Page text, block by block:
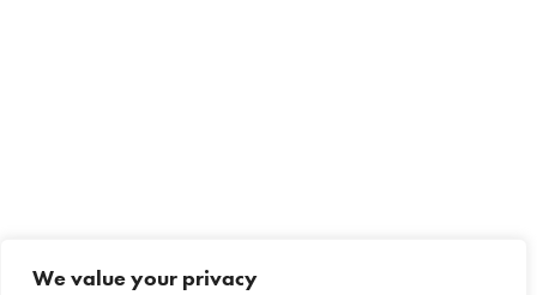
We value your privacy